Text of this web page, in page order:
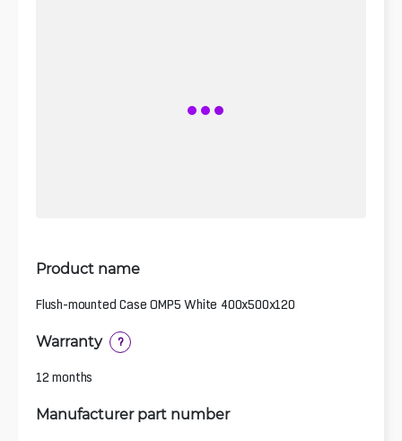
Product name
Flush-mounted Case OMP5 White 400x500x120
Warranty ?
12 months
Manufacturer part number